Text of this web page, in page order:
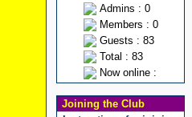
Admins : 0
Members : 0
Guests : 83
Total : 83
Now online :
Joining the Club